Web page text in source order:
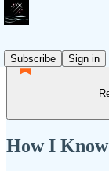
Subscribe
Sign in
How I